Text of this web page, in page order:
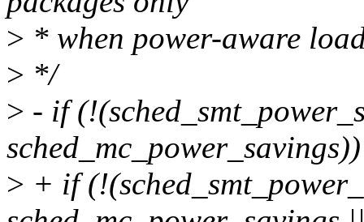
> * when power-aware
> */
> - if
sched_mc_power_savings))
> + if